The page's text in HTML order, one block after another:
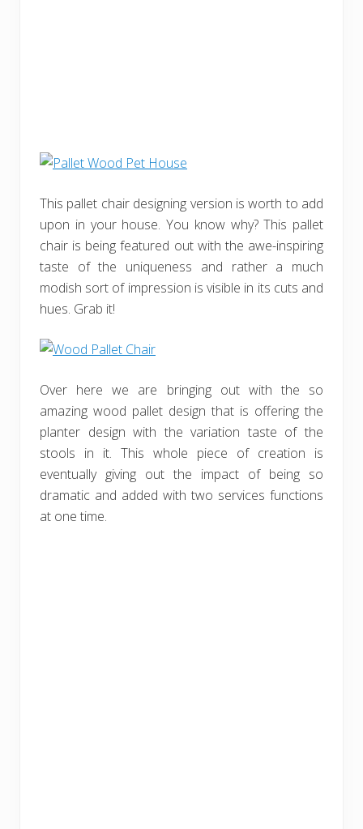
This pallet chair designing version is worth to add
upon in your house. You know why? This pallet
chair is being featured out with the awe-inspiring
taste of the uniqueness and rather a much
modish sort of impression is visible in its cuts and
hues. Grab it!
Over here we are bringing out with the so
amazing wood pallet design that is offering the
planter design with the variation taste of the
stools in it. This whole piece of creation is
eventually giving out the impact of being so
dramatic and added with two services functions
at one time.